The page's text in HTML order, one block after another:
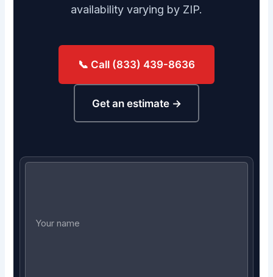
availability varying by ZIP.
📞 Call (833) 439-8636
Get an estimate →